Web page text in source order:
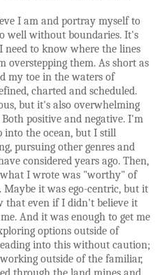
I am and portray myself to
well without boundaries. It's
to know where the lines
overstepping them. As short as
my toe in the waters of
charted and scheduled.
but it's also overwhelming
positive and negative. I'm
the ocean, but I still
pursuing other genres and
considered years ago. Then,
I wrote was "worthy" of
it was ego-centric, but it
that even if I didn't believe it
And it was enough to get me
options outside of
into this without caution;
outside of the familiar,